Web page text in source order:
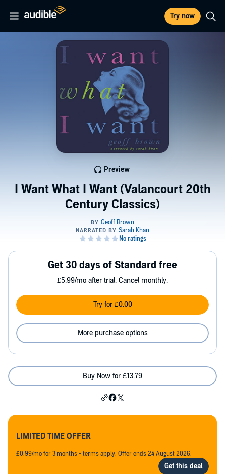
Try now
I Want What I Want (Valancourt 20th
Century Classics)
Preview
Get 30 days of Standard free
£5.99/mo after trial. Cancel monthly.
Try for £0.00
More purchase options
Buy Now for £13.79
LIMITED TIME OFFER
£0.99/mo for 3 months - terms apply. Offer ends 24 August 2026.